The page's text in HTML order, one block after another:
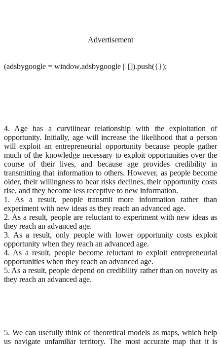
Advertisement
(adsbygoogle = window.adsbygoogle || []).push({});
4. Age has a curvilinear relationship with the exploitation of
opportunity. Initially, age will increase the likelihood that a person
will exploit an entrepreneurial opportunity because people gather
much of the knowledge necessary to exploit opportunities over the
course of their lives, and because age provides credibility in
transmitting that information to others. However, as people become
older, their willingness to bear risks declines, their opportunity costs
rise, and they become less receptive to new information.
1. As a result, people transmit more information rather than
experiment with new ideas as they reach an advanced age.
2. As a result, people are reluctant to experiment with new ideas as
they reach an advanced age.
3. As a result, only people with lower opportunity costs exploit
opportunity when they reach an advanced age.
4. As a result, people become reluctant to exploit entrepreneurial
opportunities when they reach an advanced age.
5. As a result, people depend on credibility rather than on novelty as
they reach an advanced age.
5. We can usefully think of theoretical models as maps, which help
us navigate unfamiliar territory. The most accurate map that it is